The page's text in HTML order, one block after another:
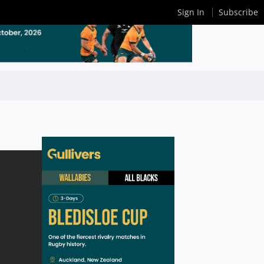
Sign In Subscribe